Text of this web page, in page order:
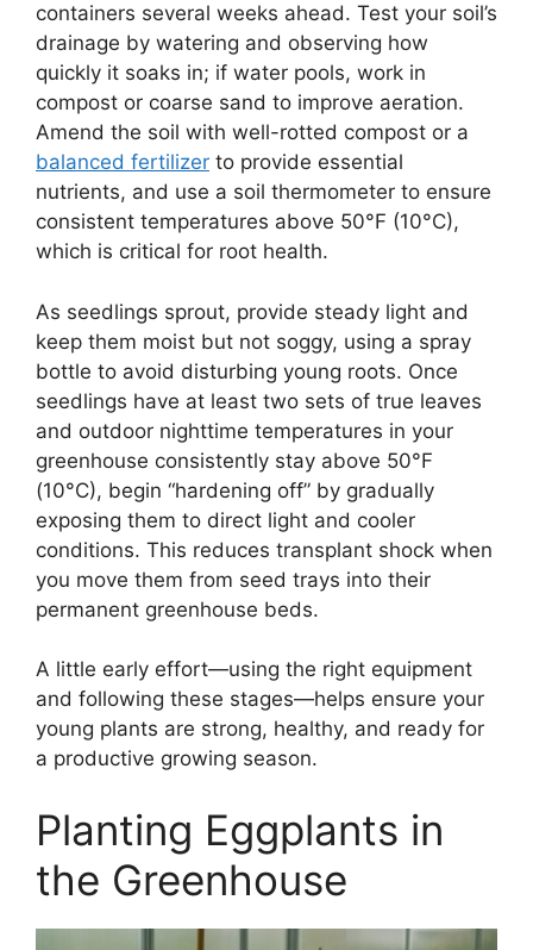
containers several weeks ahead. Test your soil’s
drainage by watering and observing how
quickly it soaks in; if water pools, work in
compost or coarse sand to improve aeration.
Amend the soil with well-rotted compost or a
balanced fertilizer to provide essential
nutrients, and use a soil thermometer to ensure
consistent temperatures above 50°F (10°C),
which is critical for root health.
As seedlings sprout, provide steady light and
keep them moist but not soggy, using a spray
bottle to avoid disturbing young roots. Once
seedlings have at least two sets of true leaves
and outdoor nighttime temperatures in your
greenhouse consistently stay above 50°F
(10°C), begin “hardening off” by gradually
exposing them to direct light and cooler
conditions. This reduces transplant shock when
you move them from seed trays into their
permanent greenhouse beds.
A little early effort—using the right equipment
and following these stages—helps ensure your
young plants are strong, healthy, and ready for
a productive growing season.
Planting Eggplants in
the Greenhouse